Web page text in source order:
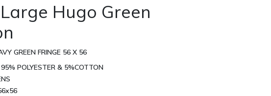
Hugo Green
GREEN FRINGE 56 X 56
POLYESTER & 5%COTTON